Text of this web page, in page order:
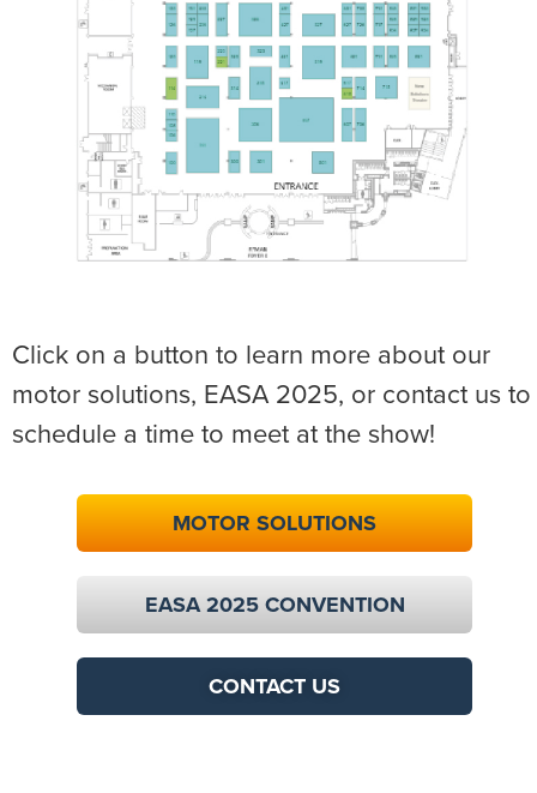
Click on a button to learn more about our
motor solutions, EASA 2025, or contact us to
schedule a time to meet at the show!
MOTOR SOLUTIONS
EASA 2025 CONVENTION
CONTACT US